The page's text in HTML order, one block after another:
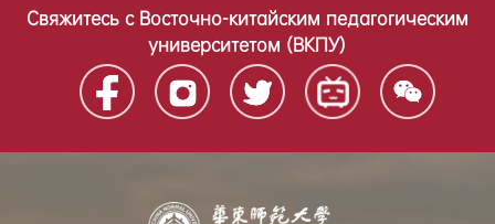
Свяжитесь с Восточно-китайским педагогическим
университетом (ВКПУ)